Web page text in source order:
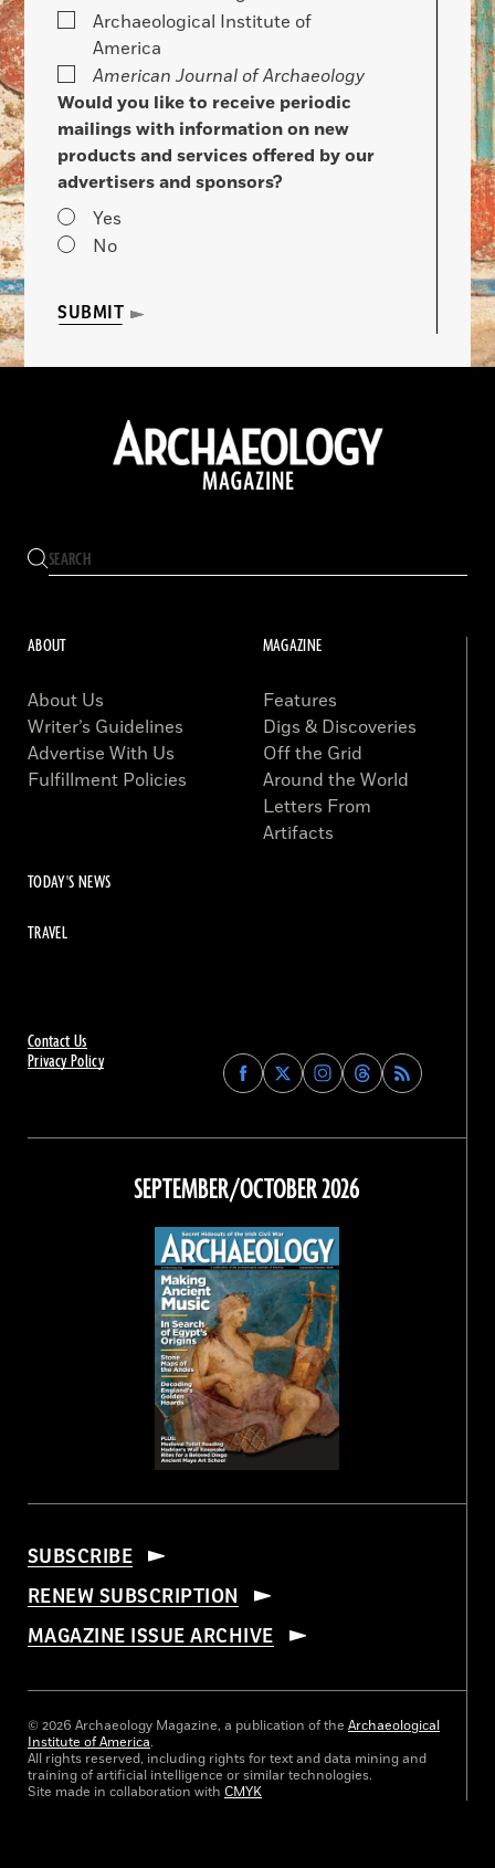
Archaeological Institute of
America
American Journal of Archaeology
Would you like to receive periodic
mailings with information on new
products and services offered by our
advertisers and sponsors?
Yes
No
SUBMIT
Contact Us
Privacy Policy
Find
Archaeology
on
Facebook
Find
Archaeology
on
Find
Archaeology
on
Instagram
Find
Archaeology
on
Threads
ABOUT
About Us
Writer’s Guidelines
Advertise With Us
Fulfillment Policies
MAGAZINE
Features
Digs & Discoveries
Off the Grid
Around the World
Letters From
Artifacts
TODAY'S NEWS
TRAVEL
SEPTEMBER/OCTOBER 2026
SUBSCRIBE
RENEW SUBSCRIPTION
MAGAZINE ISSUE ARCHIVE
© 2026 Archaeology Magazine, a publication of the Archaeological
Institute of America.
All rights reserved, including rights for text and data mining and
training of artificial intelligence or similar technologies.
Site made in collaboration with CMYK